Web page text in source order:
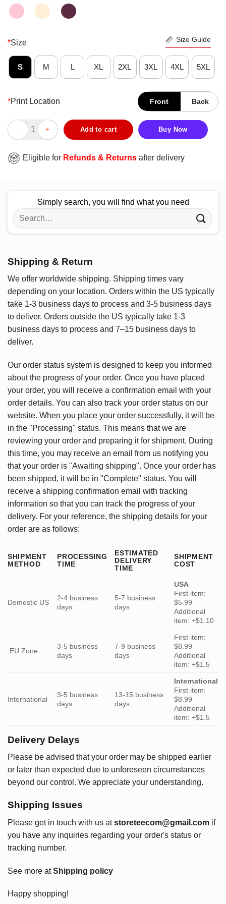
*Size Size Guide
S M L XL 2XL 3XL 4XL 5XL
*Print Location Front Back
Nice ATD Philadelphia Sport Teams America Flag Shirt quantity
Add to cart Buy Now
Eligible for Refunds & Returns after delivery
Simply search, you will find what you need
Search
for:
Shipping & Return
We offer worldwide shipping. Shipping times vary
depending on your location. Orders within the US typically
take 1-3 business days to process and 3-5 business days
to deliver. Orders outside the US typically take 1-3
business days to process and 7–15 business days to
deliver.
Our order status system is designed to keep you informed
about the progress of your order. Once you have placed
your order, you will receive a confirmation email with your
order details. You can also track your order status on our
website. When you place your order successfully, it will be
in the "Processing" status. This means that we are
reviewing your order and preparing it for shipment. During
this time, you may receive an email from us notifying you
that your order is "Awaiting shipping". Once your order has
been shipped, it will be in "Complete" status. You will
receive a shipping confirmation email with tracking
information so that you can track the progress of your
delivery. For your reference, the shipping details for your
order are as follows:
SHIPMENT
METHOD
PROCESSING
TIME
ESTIMATED
DELIVERY
TIME
SHIPMENT
COST
Domestic US
2-4 business
days
5-7 business
days
USA
First item:
$5.99
Additional
item: +$1.10
EU Zone
3-5 business
days
7-9 business
days
First item:
$8.99
Additional
item: +$1.5
International
3-5 business
days
13-15 business
days
International
First item:
$8.99
Additional
item: +$1.5
Delivery Delays
Please be advised that your order may be shipped earlier
or later than expected due to unforeseen circumstances
beyond our control. We appreciate your understanding.
Shipping Issues
Please get in touch with us at storeteecom@gmail.com if
you have any inquiries regarding your order's status or
tracking number.
See more atShipping policy
Happy shopping!